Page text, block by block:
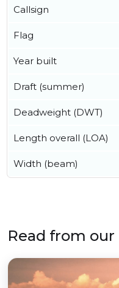
Callsign
Flag
Year built
Draft (summer)
Deadweight (DWT)
Length overall (LOA)
Width (beam)
Read from our